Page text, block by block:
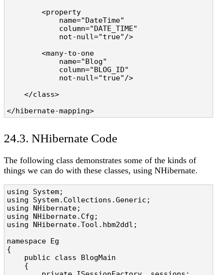
        <property
            name="DateTime"
            column="DATE_TIME"
            not-null="true"/>
        <many-to-one
            name="Blog"
            column="BLOG_ID"
            not-null="true"/>
    </class>
</hibernate-mapping>
24.3. NHibernate Code
The following class demonstrates some of the kinds of
things we can do with these classes, using NHibernate.
using System;
using System.Collections.Generic;
using NHibernate;
using NHibernate.Cfg;
using NHibernate.Tool.hbm2ddl;
namespace Eg
{
    public class BlogMain
    {